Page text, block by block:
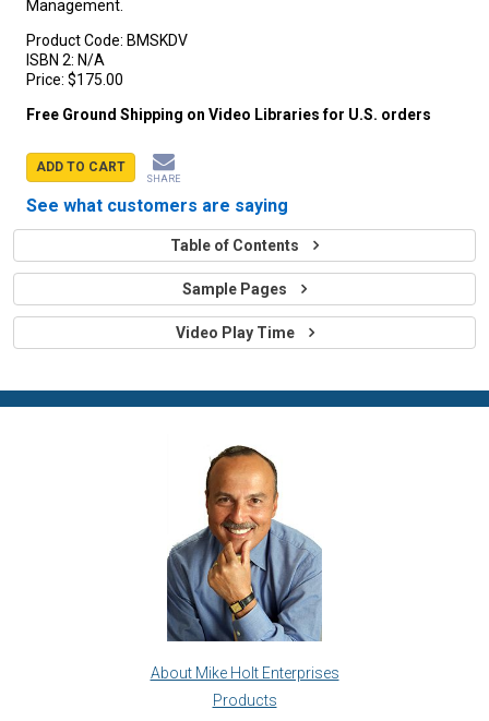
Management.
Product Code: BMSKDV
ISBN 2: N/A
Price: $175.00
Free Ground Shipping on Video Libraries for U.S. orders
ADD TO CART
SHARE
See what customers are saying
Table of Contents
Sample Pages
Video Play Time
About Mike Holt Enterprises
Products